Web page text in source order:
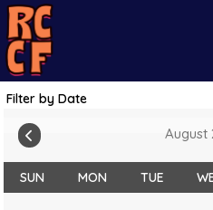
Filter by Date
August
SUN MON TUE